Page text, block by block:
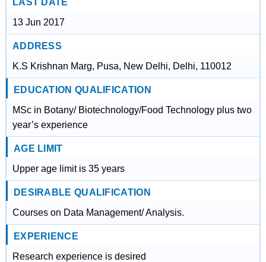
LAST DATE
13 Jun 2017
ADDRESS
K.S Krishnan Marg, Pusa, New Delhi, Delhi, 110012
EDUCATION QUALIFICATION
MSc in Botany/ Biotechnology/Food Technology plus two
year’s experience
AGE LIMIT
Upper age limit is 35 years
DESIRABLE QUALIFICATION
Courses on Data Management/ Analysis.
EXPERIENCE
Research experience is desired